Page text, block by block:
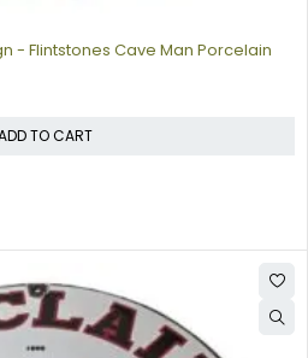
- Flintstones Cave Man Porcelain
TO CART